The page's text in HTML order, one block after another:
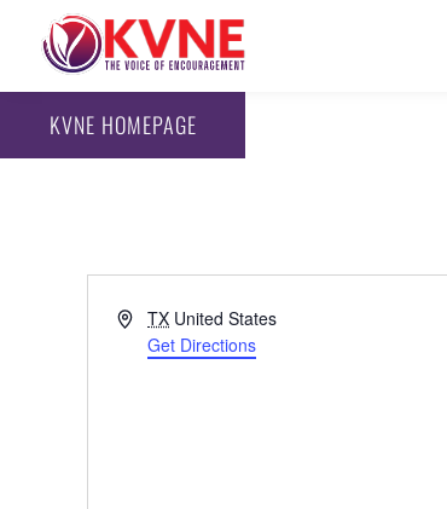
KVNE HOMEPAGE
Address
TX United States
Get Directions